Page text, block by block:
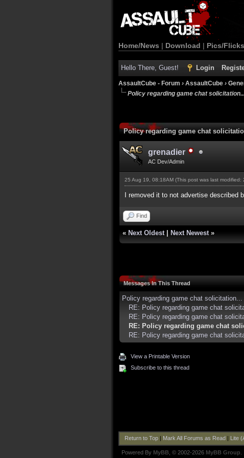
Home/News | Download | Pics/Flicks
Hello There, Guest! Login
AssaultCube - Forum › AssaultCube ›
Policy regarding game chat
Policy regarding game chat
grenadier
AC Dev/Admin
25 Aug 19, 08:18AM (This post was last
I removed it to not advertise described
Find
« Next Oldest Next Newest »
Messages In This Thread
Policy regarding game chat solicitation...
RE: Policy regarding game chat
RE: Policy regarding game chat
RE: Policy regarding game chat
RE: Policy regarding game chat
View a Printable Version
Subscribe to this thread
Return to Top| Mark All Forums as Read Lite
Powered By MyBB , © 2002-2026 MyBB Group